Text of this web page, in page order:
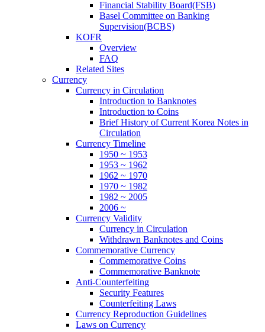
Financial Stability Board(FSB)
Basel Committee on Banking
Supervision(BCBS)
KOFR
Overview
FAQ
Related Sites
Currency
Currency in Circulation
Introduction to Banknotes
Introduction to Coins
Brief History of Current Korea Notes in
Circulation
Currency Timeline
1950 ~ 1953
1953 ~ 1962
1962 ~ 1970
1970 ~ 1982
1982 ~ 2005
2006 ~
Currency Validity
Currency in Circulation
Withdrawn Banknotes and Coins
Commemorative Currency
Commemorative Coins
Commemorative Banknote
Anti-Counterfeiting
Security Features
Counterfeiting Laws
Currency Reproduction Guidelines
Laws on Currency